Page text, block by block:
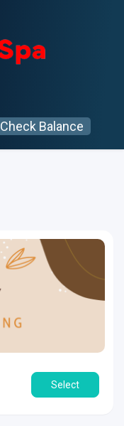
Check Balance
Select